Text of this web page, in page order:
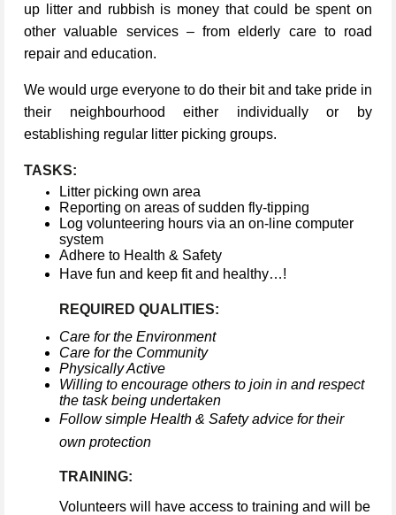
up litter and rubbish is money that could be spent on
other valuable services – from elderly care to road
repair and education.
We would urge everyone to do their bit and take pride in
their neighbourhood either individually or by
establishing regular litter picking groups.
TASKS:
Litter picking own area
Reporting on areas of sudden fly-tipping
Log volunteering hours via an on-line computer
system
Adhere to Health & Safety
Have fun and keep fit and healthy…!
REQUIRED QUALITIES:
Care for the Environment
Care for the Community
Physically Active
Willing to encourage others to join in and respect
the task being undertaken
Follow simple Health & Safety advice for their
own protection
TRAINING:
Volunteers will have access to training and will be